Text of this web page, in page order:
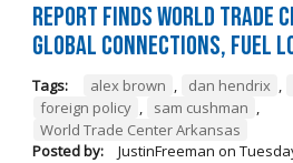
Report Finds World Trade
Global Connections, Fuel
Tags: alex brown , dan hendrix ,
foreign policy , sam cushman ,
World Trade Center Arkansas
Posted by:
JustinFreeman on